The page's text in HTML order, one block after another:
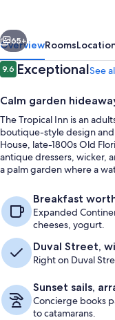
Next
65+
OverviewRooms
Reviews
9.69.6 out of 10
ExceptionalSee
Calm garden
The Tropical Inn is an
boutique-style design
House, late-1800s Old
antique dressers, wicker,
a palm garden where a
Breakfast
Expanded
cheeses, yogurt.
Duval Street,
Right on Duval
Sunset sails,
Concierge books
to catamarans.